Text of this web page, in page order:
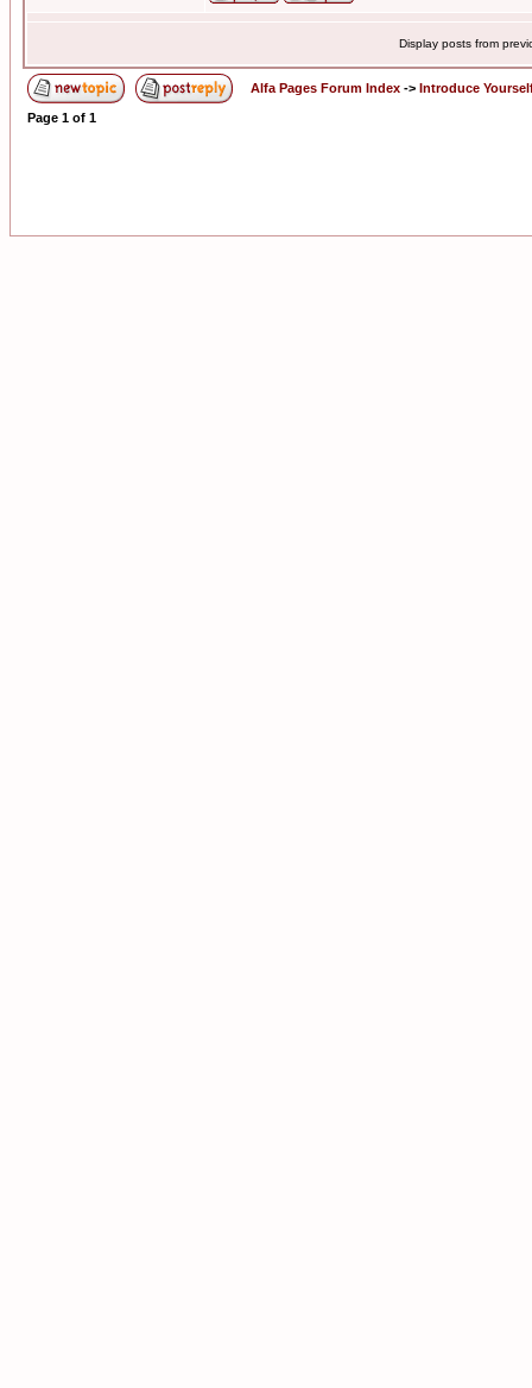
Display posts from
Alfa Pages Forum Index -> Introduce
Page 1 of 1